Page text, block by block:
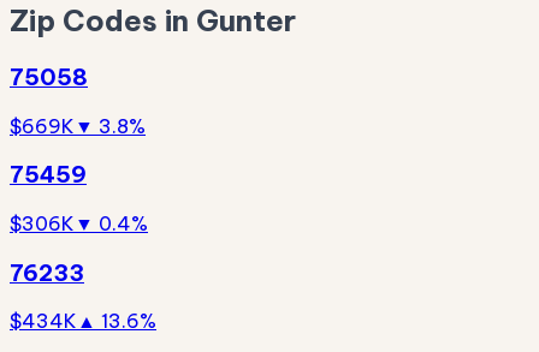
Zip Codes in Gunter
75058
$669K ▼ 3.8%
75459
$306K ▼ 0.4%
76233
$434K ▲ 13.6%